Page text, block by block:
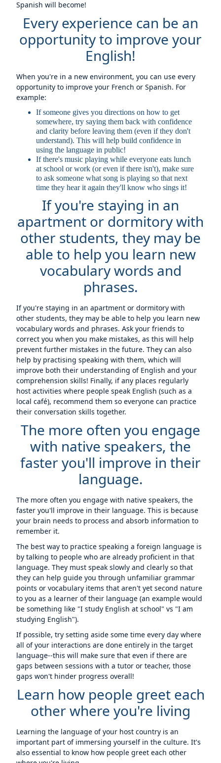
Spanish will become!
Every experience can be an
opportunity to improve your
English!
When you're in a new environment, you can use every
opportunity to improve your French or Spanish. For
example:
If someone gives you directions on how to get
somewhere, try saying them back with confidence
and clarity before leaving them (even if they don't
understand). This will help build confidence in
using the language in public!
If there's music playing while everyone eats lunch
at school or work (or even if there isn't), make sure
to ask someone what song is playing so that next
time they hear it again they'll know who sings it!
If you're staying in an
apartment or dormitory with
other students, they may be
able to help you learn new
vocabulary words and
phrases.
If you're staying in an apartment or dormitory with
other students, they may be able to help you learn new
vocabulary words and phrases. Ask your friends to
correct you when you make mistakes, as this will help
prevent further mistakes in the future. They can also
help by practising speaking with them, which will
improve both their understanding of English and your
comprehension skills! Finally, if any places regularly
host activities where people speak English (such as a
local café), recommend them so everyone can practice
their conversation skills together.
The more often you engage
with native speakers, the
faster you'll improve in their
language.
The more often you engage with native speakers, the
faster you'll improve in their language. This is because
your brain needs to process and absorb information to
remember it.
The best way to practice speaking a foreign language is
by talking to people who are already proficient in that
language. They must speak slowly and clearly so that
they can help guide you through unfamiliar grammar
points or vocabulary items that aren't yet second nature
to you as a learner of their language (an example would
be something like "I study English at school" vs "I am
studying English").
If possible, try setting aside some time every day where
all of your interactions are done entirely in the target
language--this will make sure that even if there are
gaps between sessions with a tutor or teacher, those
gaps won't hinder progress overall!
Learn how people greet each
other where you're living
Learning the language of your host country is an
important part of immersing yourself in the culture. It's
also essential to know how people greet each other